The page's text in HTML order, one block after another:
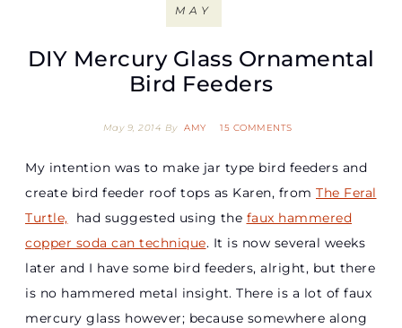
DIY Mercury Glass Ornamental
Bird Feeders
May 9, 2014 By AMY 15 COMMENTS
MAY
My intention was to make jar type bird feeders and
create bird feeder roof tops as Karen, from The Feral
Turtle, had suggested using the faux hammered
copper soda can technique. It is now several weeks
later and I have some bird feeders, alright, but there
is no hammered metal insight. There is a lot of faux
mercury glass however; because somewhere along